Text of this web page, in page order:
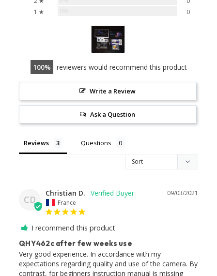
1 ★
0
100 reviewers would recommend this product
Write a Review
Ask a Question
Reviews Questions
CD
09/03/2021
Christian D.
France
I recommend this product
QHY462c after few weeks use
Very good experience. In accordance with my
expectations regarding quality and use of the camera. By
contrast, for beginners instruction manual is missing